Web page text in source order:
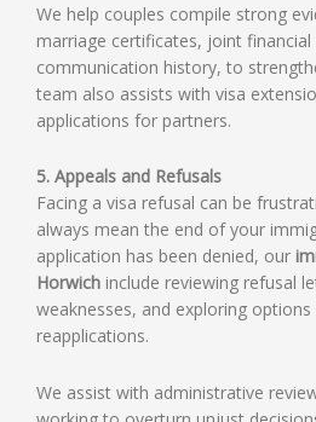
We help couples compile strong
marriage certificates, joint financial
communication history, to
team also assists with visa
applications for partners.
5. Appeals and Refusals
Facing a visa refusal can be
always mean the end of your
application has been denied, our
Horwich include reviewing refusal
weaknesses, and exploring
reapplications.
We assist with administrative